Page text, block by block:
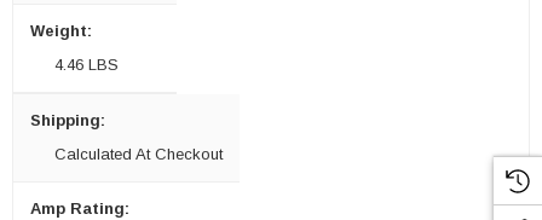
Weight:
4.46 LBS
Shipping:
Calculated At Checkout
Amp Rating: